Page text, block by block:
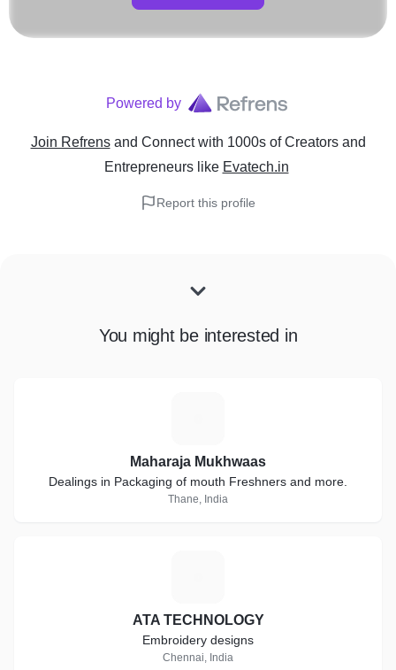
Powered by
Join Refrens and Connect with 1000s of Creators and
Entrepreneurslike Evatech.in
Report this profile
You might be interested in
Maharaja Mukhwaas
Dealings in Packaging of mouth Freshners and more.
Thane, India
ATA TECHNOLOGY
Embroidery designs
Chennai, India